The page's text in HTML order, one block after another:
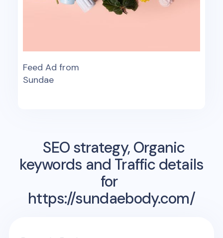
Feed Ad from
Sundae
SEO strategy, Organic
keywords and Traffic details
for
https://sundaebody.com/